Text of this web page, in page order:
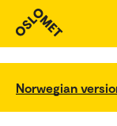
Norwegian